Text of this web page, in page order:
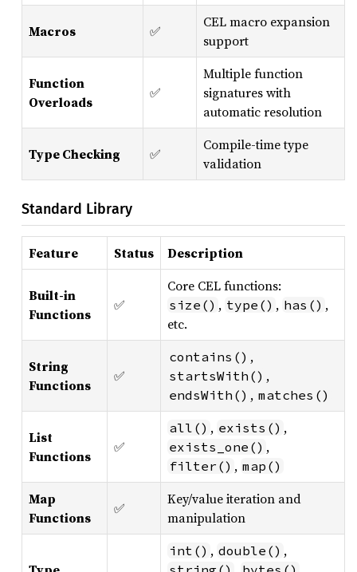
Macros ✅
CEL macro expansion
support
Function
Overloads
✅
Multiple function
signatures with
automatic resolution
Type Checking ✅
Compile-time type
validation
Standard Library
Feature Status Description
Built-in
Functions
✅
Core CEL functions:
size() , type() , has() ,
etc.
String
Functions
✅
contains() ,
startsWith() ,
endsWith() , matches()
List
Functions
✅
all() , exists() ,
exists_one() ,
filter() , map()
Map
Functions
✅
Key/value iteration and
manipulation
int() , double() ,